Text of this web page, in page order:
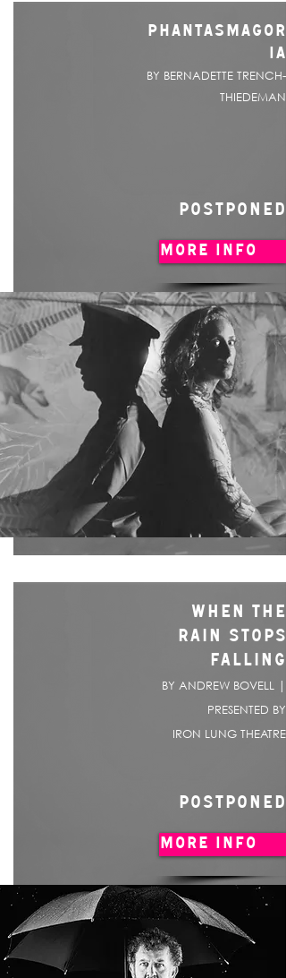
PHANTASMAGOR
IA
BY BERNADETTE TRENCH-
THIEDEMAN
POSTPONED
MORE INFO
WHEN THE
RAIN STOPS
FALLING
BY ANDREW BOVELL |
PRESENTED BY
IRON LUNG THEATRE
POSTPONED
MORE INFO